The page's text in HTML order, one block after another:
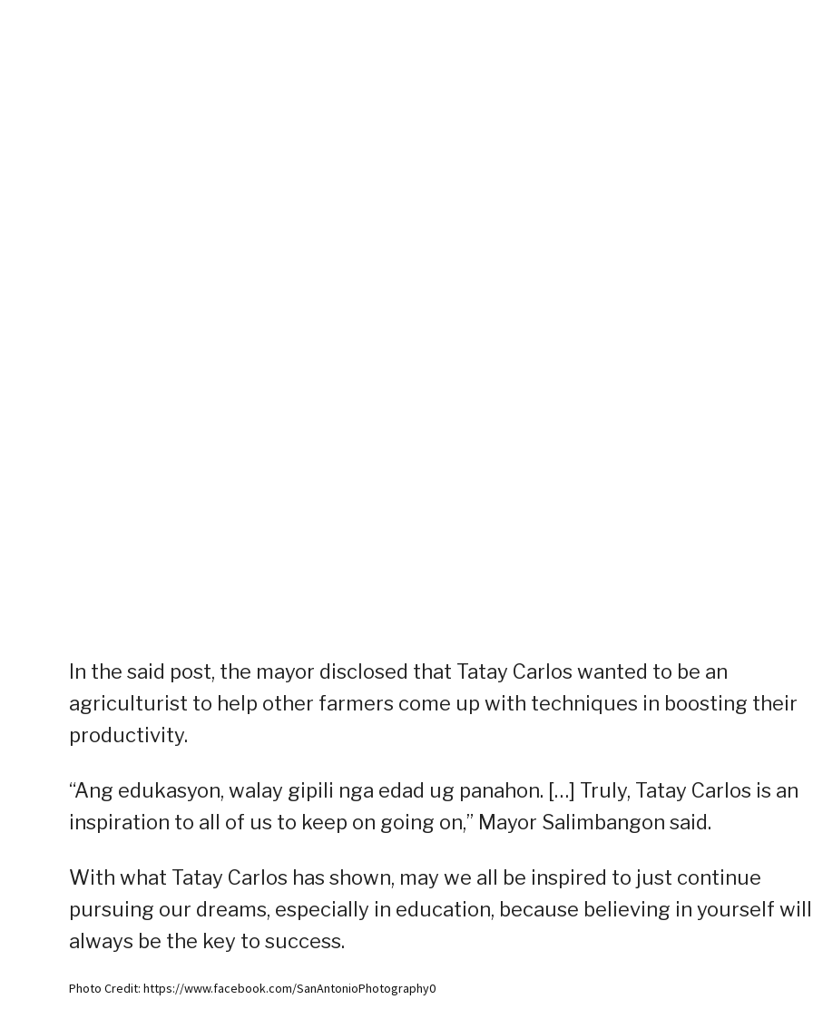
In the said post, the mayor disclosed that Tatay Carlos wanted to be an
agriculturist to help other farmers come up with techniques in boosting their
productivity.
“Ang edukasyon, walay gipili nga edad ug panahon. […] Truly, Tatay Carlos is an
inspiration to all of us to keep on going on,” Mayor Salimbangon said.
With what Tatay Carlos has shown, may we all be inspired to just continue
pursuing our dreams, especially in education, because believing in yourself will
always be the key to success.
Photo Credit: https://www.facebook.com/SanAntonioPhotography0